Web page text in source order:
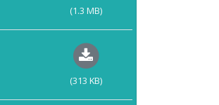
(1.3 MB)
(313 KB)